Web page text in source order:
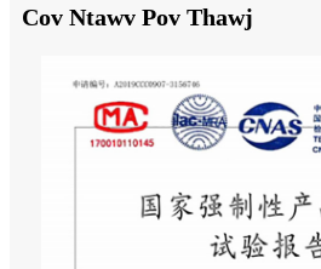
Cov Ntawv Pov Thawj